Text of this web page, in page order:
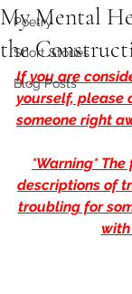
Poetry
Short Stories
Blog Posts
My Mental
the
If you are
yourself, please
someone right
*Warning*
descriptions of
troubling for
with